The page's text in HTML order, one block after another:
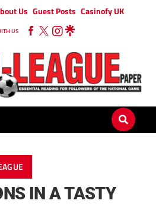
Us Guest Posts Casinofy UK
US
IN A TASTY